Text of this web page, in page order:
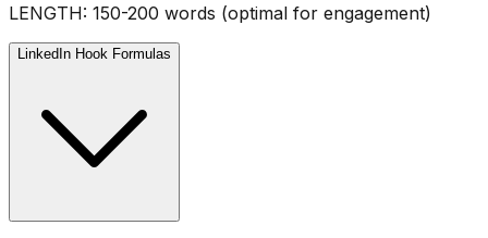
LENGTH: 150-200 words (optimal for engagement)
LinkedIn Hook Formulas